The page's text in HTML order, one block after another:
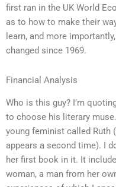
first ran in the UK World
as to how to make their
learn, and more
changed since 1969.
Financial Analysis
Who is this guy? I’m
to choose his literary
young feminist called Ruth
appears a second time). I
her first book in it. It
woman, a man from her